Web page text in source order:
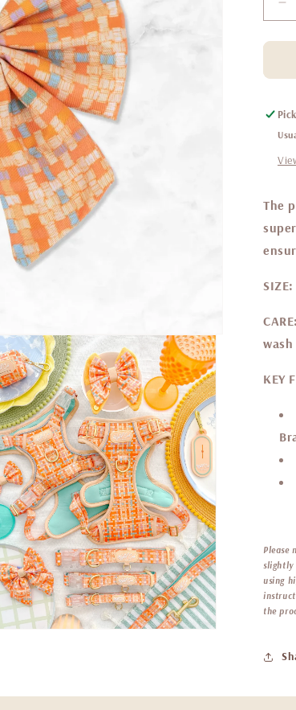
The
SIZE:
CARE:
KEY
Please
slightly
using
the